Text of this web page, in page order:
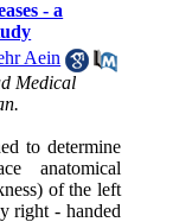
- a
Aein
Medical
to determine
anatomical
of the left
right - handed